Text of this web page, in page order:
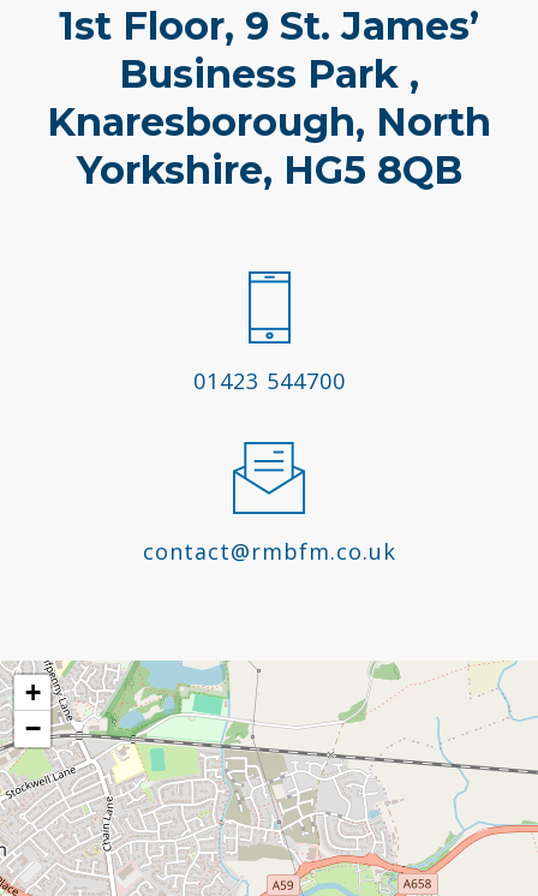
1st Floor, 9 St. James’
Business Park ,
Knaresborough, North
Yorkshire, HG5 8QB
01423 544700
contact@rmbfm.co.uk
+
−